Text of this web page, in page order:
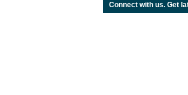
Connect with us. Get